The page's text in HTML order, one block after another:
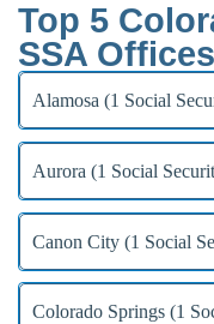
Top 5
SSA Offices
Alamosa (1 Social
Aurora (1 Social
Canon City (1 Social
Colorado Springs (1